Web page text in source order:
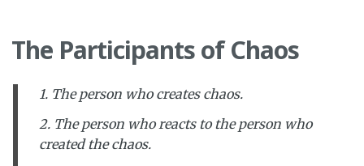
The Participants of Chaos
1. The person who creates chaos.
2. The person who reacts to the person who
created the chaos.